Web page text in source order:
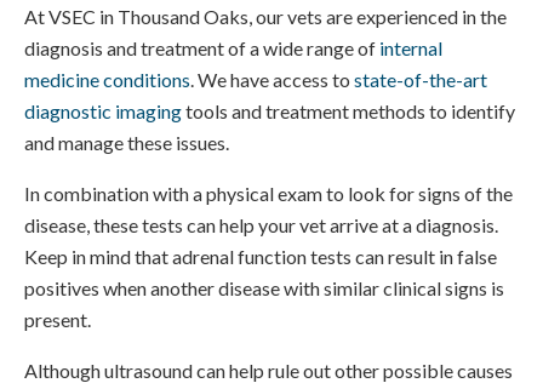
At VSEC in Thousand Oaks, our vets are experienced in the
diagnosis and treatment of a wide range of internal
medicine conditions . We have access to state-of-the-art
diagnostic imagingtools and treatment methods to identify
and manage these issues.
In combination with a physical exam to look for signs of the
disease, these tests can help your vet arrive at a diagnosis.
Keep in mind that adrenal function tests can result in false
positives when another disease with similar clinical signs is
present.
Although ultrasound can help rule out other possible causes